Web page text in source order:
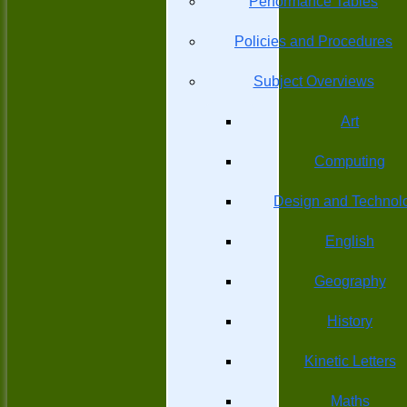
Policies and Procedures
Subject Overviews
Art
Computing
Design and
English
Geography
History
Kinetic Letters
Maths